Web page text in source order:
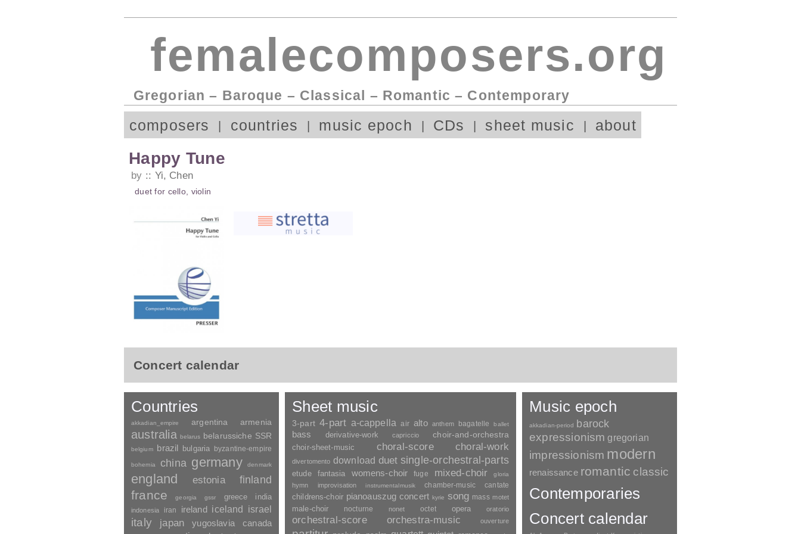
femalecomposers.org
Gregorian – Baroque – Classical – Romantic – Contemporary
composers countries music epoch CDs sheet music about
Happy Tune
by Yi, Chen
duet for cello, violin
Concert calendar
Countries
akkadian_empire argentina armenia
australia belarus belarussiche SSR
belgium brazil bulgaria byzantine-empire
bohemia china germany denmark
england estonia finland
france georgia gssr greece india
indonesia iran ireland iceland israel
italy japan yugoslavia canada
Sheet music
3-part 4-part a-cappella air alto anthem bagatelle ballet
bass derivative-work capriccio choir-and-orchestra
choir-sheet-music choral-score choral-work
divertomento download duet single-orchestral-parts
etude fantasia womens-choir fuge mixed-choir gloria
hymn improvisation instrumentalmusik chamber-music cantate
childrens-choir pianoauszug concert kyrie song mass motet
male-choir nocturne nonet octet opera oratorio
orchestral-score orchestra-music ouverture
Music epoch
akkadian-period barock
expressionism gregorian
impressionism modern
renaissance romantic classic
Contemporaries
Concert calendar